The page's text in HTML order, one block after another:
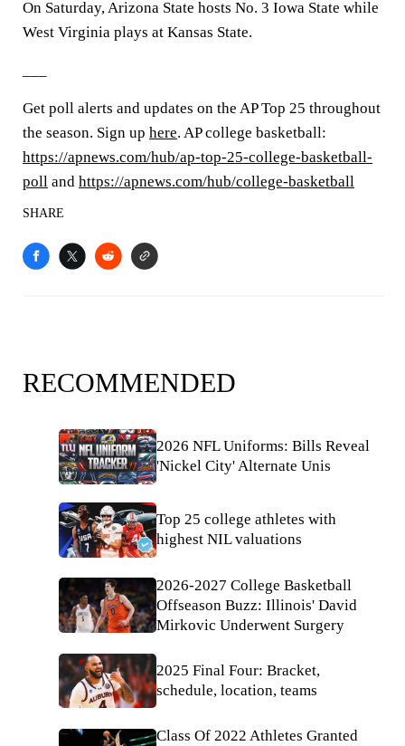
On Saturday, Arizona State hosts No. 3 Iowa State while
West Virginia plays at Kansas State.
Get poll alerts and updates on the AP Top 25 throughout
the season. Sign up here. AP college basketball:
https://apnews.com/hub/ap-top-25-college-basketball-
poll and https://apnews.com/hub/college-basketball
SHARE
RECOMMENDED
2026 NFL Uniforms: Bills Reveal
'Nickel City' Alternate Unis
Top 25 college athletes with
highest NIL valuations
2026-2027 College Basketball
Offseason Buzz: Illinois' David
Mirkovic Underwent Surgery
2025 Final Four: Bracket,
schedule, location, teams
Class Of 2022 Athletes Granted